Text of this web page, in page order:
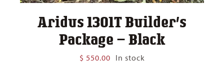
Aridus 1301T Builder’s
Package – Black
$ 550.00 In stock